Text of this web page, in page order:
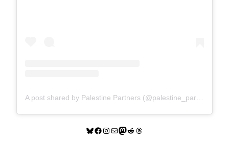
Bluesky
Facebook
Instagram
MailMastodon
RedditThreads